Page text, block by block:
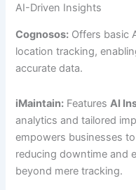
AI-Driven Insights
Cognosos: Offers basic
location tracking,
accurate data.
iMaintain: FeaturesAI
analytics and tailored
empowers businesses
reducing downtime and
beyond mere tracking.